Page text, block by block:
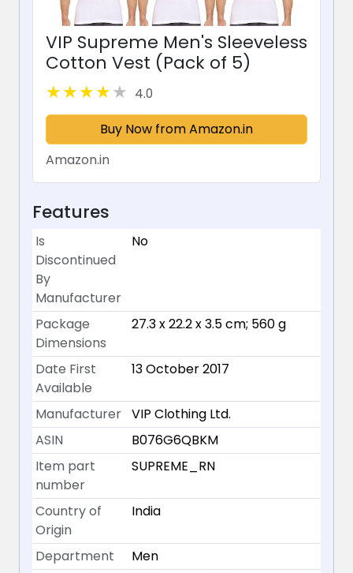
VIP Supreme Men's Sleeveless
Cotton Vest (Pack of 5)
4.0
Buy Now from Amazon.in
Amazon.in
Features
Is
Discontinued
By
Manufacturer
No
Package
Dimensions
27.3 x 22.2 x 3.5 cm; 560 g
Date First
Available
13 October 2017
Manufacturer VIP Clothing Ltd.
ASIN
B076G6QBKM
Item part
number
SUPREME_RN
Country of
Origin
India
Department
Men